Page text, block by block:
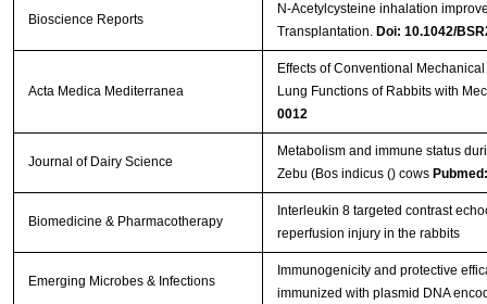
Bioscience Reports
N-Acetylcysteine inhalation
Transplantation. Doi: 10.1042/
Acta Medica Mediterranea
Effects of Conventional
Lung Functions of Rabbits with
0012
Journal of Dairy Science
Metabolism and immune status
Zebu (Bos indicus () cows
Biomedicine & Pharmacotherapy
Interleukin 8 targeted contrast
reperfusion injury in the rabbits
Emerging Microbes & Infections
Immunogenicity and protective
immunized with plasmid DNA